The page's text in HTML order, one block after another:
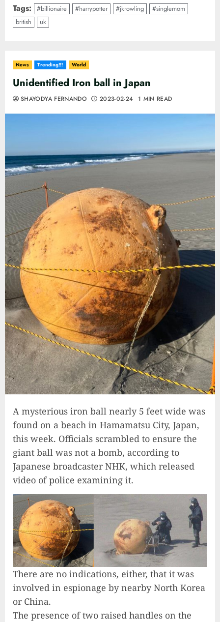
Tags: #billionaire #harrypotter #jkrowling
#singlemom
british
uk
News Trending!!! World
Unidentified Iron ball in Japan
SHAYODYA FERNANDO 2023-02-24 1 MIN READ
A mysterious iron ball nearly 5 feet wide was
found on a beach in Hamamatsu City, Japan,
this week. Officials scrambled to ensure the
giant ball was not a bomb, according to
Japanese broadcaster NHK, which released
video of police examining it.
There are no indications, either, that it was
involved in espionage by nearby North Korea
or China.
The presence of two raised handles on the